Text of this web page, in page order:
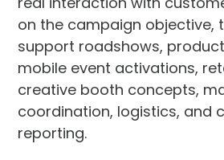
on the campaign objective,
support roadshows,
mobile event activations,
creative booth concepts,
coordination, logistics, and
reporting.